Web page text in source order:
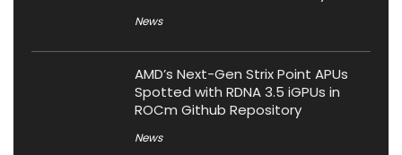
News
AMD’s Next-Gen Strix Point APUs
Spotted with RDNA 3.5 iGPUs in
ROCm Github Repository
News